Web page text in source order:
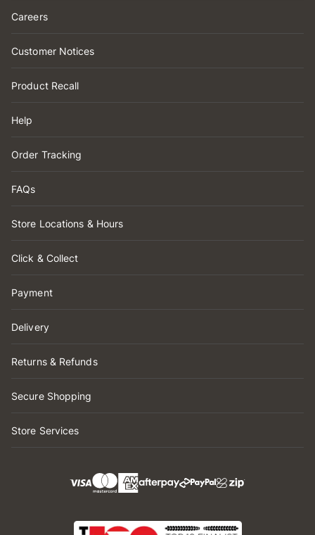
Careers
Customer Notices
Product Recall
Help
Order Tracking
FAQs
Store Locations & Hours
Click & Collect
Payment
Delivery
Returns & Refunds
Secure Shopping
Store Services